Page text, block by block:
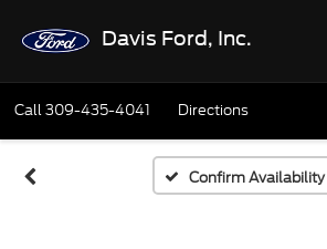
Davis Ford, Inc.
Call309-435-4041 Directions
Confirm Availability